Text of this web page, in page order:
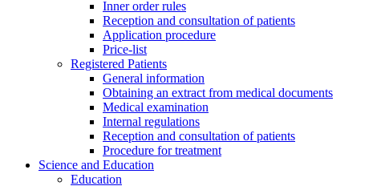
Inner order rules
Reception and consultation of patients
Application procedure
Price-list
Registered Patients
General information
Obtaining an extract from medical documents
Medical examination
Internal regulations
Reception and consultation of patients
Procedure for treatment
Science and Education
Education